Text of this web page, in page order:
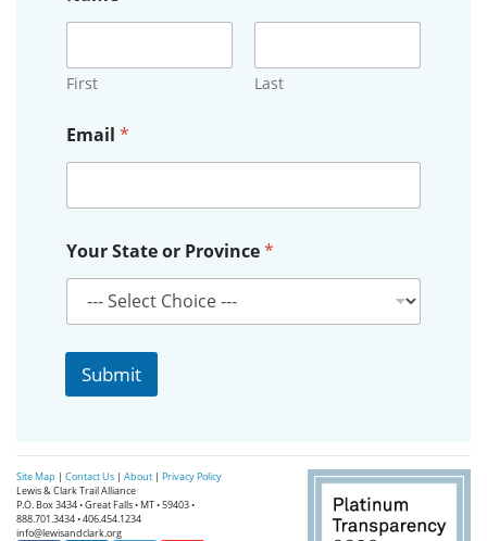
First Last
*
*
Email *
Your State or Province*
Submit
Site Map | Contact Us | About | Privacy Policy
Lewis & Clark Trail Alliance
P.O. Box 3434 • Great Falls • MT • 59403 •
888.701.3434 • 406.454.1234
info@lewisandclark.org